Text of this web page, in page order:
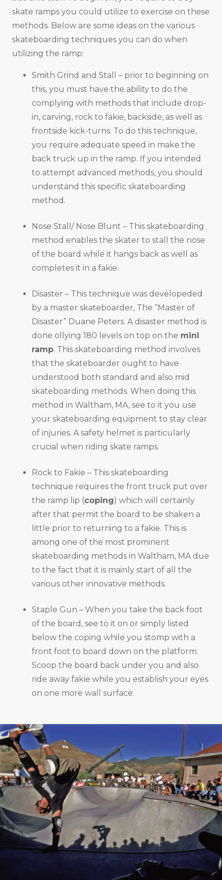
skate ramps you could utilize to exercise on these
methods. Below are some ideas on the various
skateboarding techniques you can do when
utilizing the ramp:
Smith Grind and Stall – prior to beginning on
this, you must have the ability to do the
complying with methods that include drop-
in, carving, rock to fakie, backside, as well as
frontside kick-turns. To do this technique,
you require adequate speed in make the
back truck up in the ramp. If you intended
to attempt advanced methods, you should
understand this specific skateboarding
method.
Nose Stall/ Nose Blunt – This skateboarding
method enables the skater to stall the nose
of the board while it hangs back as well as
completes it in a fakie.
Disaster – This technique was developeded
by a master skateboarder, The “Master of
Disaster” Duane Peters. A disaster method is
done ollying 180 levels on top on the mini
ramp. This skateboarding method involves
that the skateboarder ought to have
understood both standard and also mid
skateboarding methods. When doing this
method in Waltham, MA, see to it you use
your skateboarding equipment to stay clear
of injuries. A safety helmet is particularly
crucial when riding skate ramps.
Rock to Fakie – This skateboarding
technique requires the front truck put over
the ramp lip (coping) which will certainly
after that permit the board to be shaken a
little prior to returning to a fakie. This is
among one of the most prominent
skateboarding methods in Waltham, MA due
to the fact that it is mainly start of all the
various other innovative methods.
Staple Gun – When you take the back foot
of the board, see to it on or simply listed
below the coping while you stomp with a
front foot to board down on the platform.
Scoop the board back under you and also
ride away fakie while you establish your eyes
on one more wall surface.